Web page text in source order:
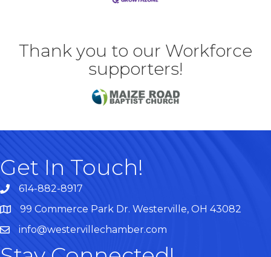
Thank you to our Workforce
supporters!
Get In Touch!
614-882-8917
Map99 Commerce Park Dr. Westerville, OH 43082
info@westervillechamber.com